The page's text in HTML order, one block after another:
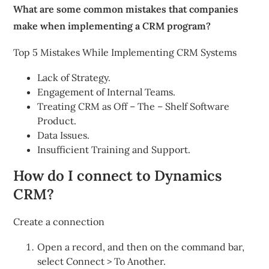
What are some common mistakes that companies
make when implementing a CRM program?
Top 5 Mistakes While Implementing CRM Systems
Lack of Strategy.
Engagement of Internal Teams.
Treating CRM as Off – The – Shelf Software
Product.
Data Issues.
Insufficient Training and Support.
How do I connect to Dynamics
CRM?
Create a connection
Open a record, and then on the command bar,
select Connect > To Another.